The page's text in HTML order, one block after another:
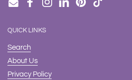
EmailFacebookInstagram
LinkedInPinterestTikTok
QUICK LINKS
Search
About Us
Privacy Policy